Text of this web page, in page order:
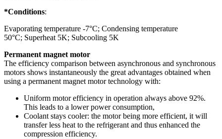
*Conditions:
Evaporating temperature -7°C; Condensing temperature
50°C; Superheat 5K; Subcooling 5K
Permanent magnet motor
The efficiency comparison between asynchronous and synchronous
motors shows instantaneously the great advantages obtained when
using a permanent magnet motor technology with:
Uniform motor efficiency in operation always above 92%.
This leads to a lower power consumption,
Coolant stays cooler: the motor being more efficient, it will
transfer less heat to the refrigerant and thus enhanced the
compression efficiency.